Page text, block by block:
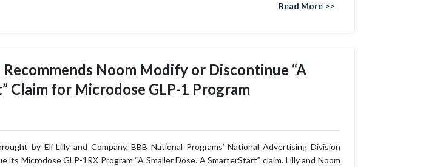
Read More >>
Noom Modify or Discontinue “A
Claim for Microdose GLP-1 Program
by Eli Lilly and Company, BBB National Programs’ National Advertising Division
Microdose GLP-1RX Program “A Smaller Dose. A SmarterStart” claim. Lilly and Noom